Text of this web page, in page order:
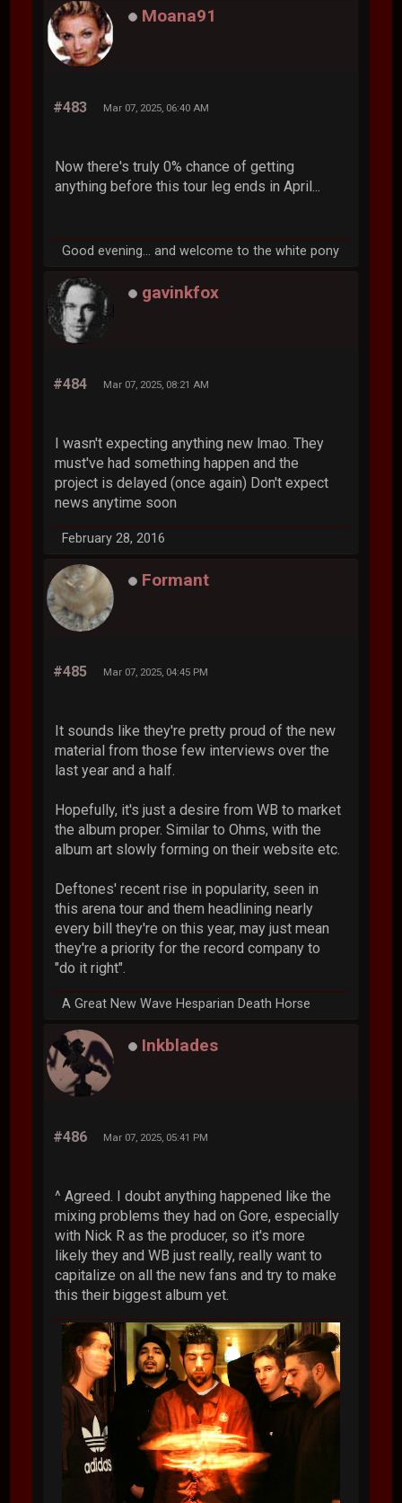
Moana91
#483 Mar 07, 2025, 06:40 AM
Now there's truly 0% chance of getting
anything before this tour leg ends in April...
Good evening... and welcome to the white pony
gavinkfox
#484 Mar 07, 2025, 08:21 AM
I wasn't expecting anything new lmao. They
must've had something happen and the
project is delayed (once again) Don't expect
news anytime soon
February 28, 2016
Formant
#485 Mar 07, 2025, 04:45 PM
It sounds like they're pretty proud of the new
material from those few interviews over the
last year and a half.
Hopefully, it's just a desire from WB to market
the album proper. Similar to Ohms, with the
album art slowly forming on their website etc.
Deftones' recent rise in popularity, seen in
this arena tour and them headlining nearly
every bill they're on this year, may just mean
they're a priority for the record company to
"do it right".
A Great New Wave Hesparian Death Horse
Inkblades
#486 Mar 07, 2025, 05:41 PM
^ Agreed. I doubt anything happened like the
mixing problems they had on Gore, especially
with Nick R as the producer, so it's more
likely they and WB just really, really want to
capitalize on all the new fans and try to make
this their biggest album yet.